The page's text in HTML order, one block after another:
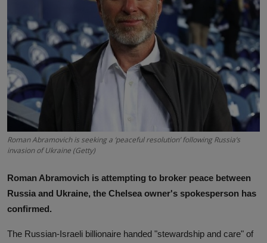
News
World News
Politics
Business
Gallery
PROFILES
Media
INVESTIGATIONS
Roman Abramovich is seeking a ‘peaceful resolution’ following Russia’s
invasion of Ukraine (Getty)
Roman Abramovich is attempting to broker peace between
Russia and Ukraine, the Chelsea owner's spokesperson has
confirmed.
The Russian-Israeli billionaire handed "stewardship and care" of